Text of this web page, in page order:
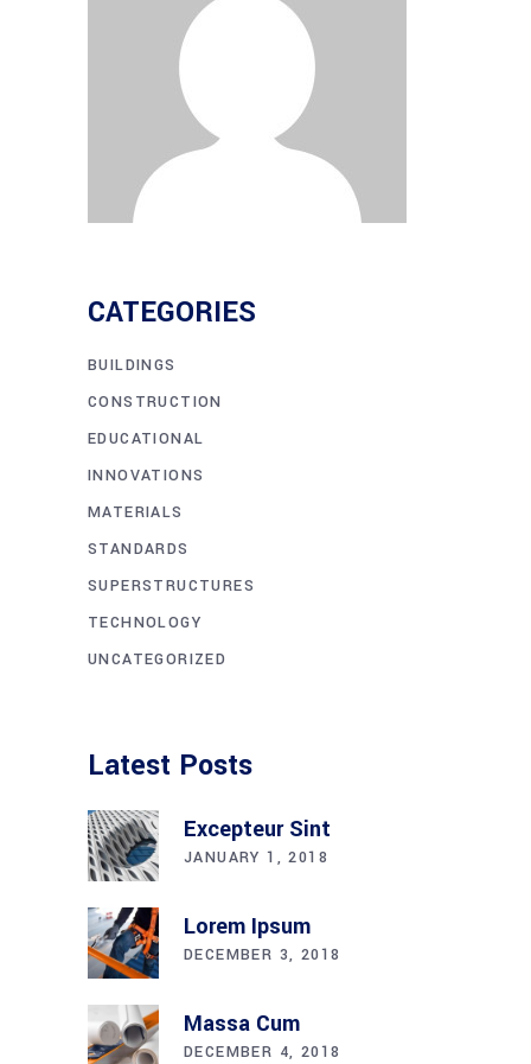
CATEGORIES
BUILDINGS
CONSTRUCTION
EDUCATIONAL
INNOVATIONS
MATERIALS
STANDARDS
SUPERSTRUCTURES
TECHNOLOGY
UNCATEGORIZED
Latest Posts
Excepteur Sint
JANUARY 1, 2018
Lorem Ipsum
DECEMBER 3, 2018
Massa Cum
DECEMBER 4, 2018